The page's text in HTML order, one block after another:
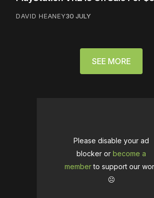
DAVID HEANEY30 JULY
SEE MORE
Please disable your ad
blocker or become a
memberto support our
☹️